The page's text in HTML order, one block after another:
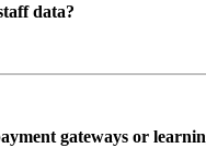
data?
gateways or